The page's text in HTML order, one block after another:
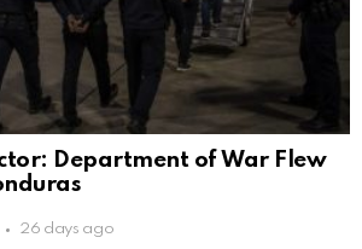
Department of War Flew
26 days ago